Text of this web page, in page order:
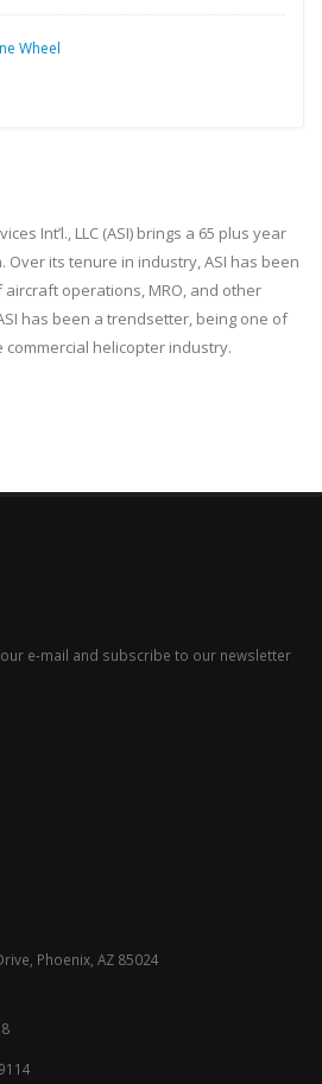
Wheel
Int’l., LLC (ASI) brings a 65 plus year
its tenure in industry, ASI has been
operations, MRO, and other
has been a trendsetter, being one of
helicopter industry.
e-mail and subscribe to our newsletter
Phoenix, AZ 85024